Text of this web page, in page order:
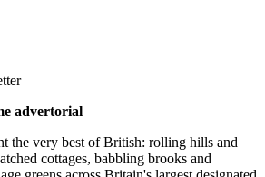
advertorial
the very best of British: rolling hills and
cottages, babbling brooks and